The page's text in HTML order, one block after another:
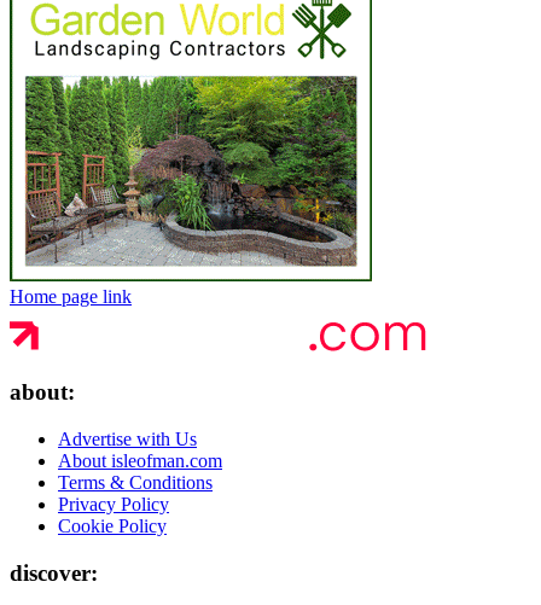
Home page link
about:
Advertise with Us
About isleofman.com
Terms & Conditions
Privacy Policy
Cookie Policy
discover: